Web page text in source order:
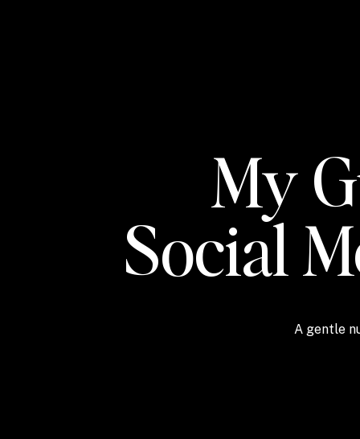
My
Social
A gentle